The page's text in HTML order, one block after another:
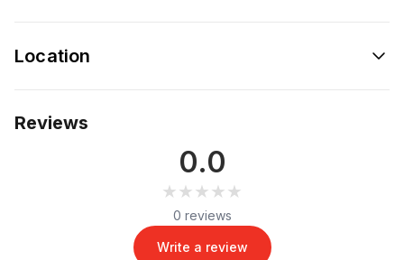
Location
Reviews
0.0
★★★★★
★★★★★
0 reviews
Write a review